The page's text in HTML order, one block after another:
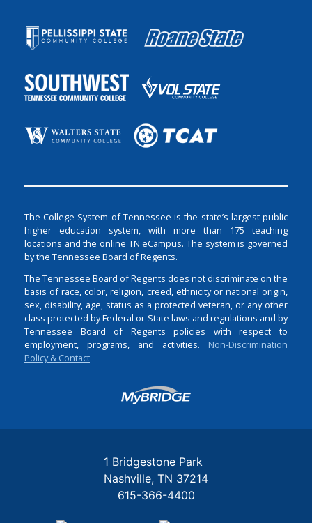
The College System of Tennessee is the state’s largest public
higher education system, with more than 175 teaching
locations and the online TN eCampus. The system is governed
by the Tennessee Board of Regents.
The Tennessee Board of Regents does not discriminate on the
basis of race, color, religion, creed, ethnicity or national origin,
sex, disability, age, status as a protected veteran, or any other
class protected by Federal or State laws and regulations and by
Tennessee Board of Regents policies with respect to
employment, programs, and activities. Non-Discrimination
Policy & Contact
Login
1 Bridgestone Park
Nashville TN 37214
615-366-4400